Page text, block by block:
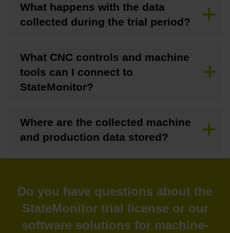
What happens with the data
collected during the trial period?
What CNC controls and machine
tools can I connect to
StateMonitor?
Where are the collected machine
and production data stored?
Do you have questions about the
StateMonitor trial license or our
software solutions for machine-